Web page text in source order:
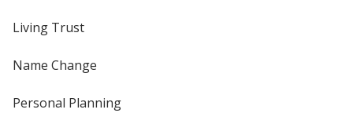
Living Trust
Name Change
Personal Planning